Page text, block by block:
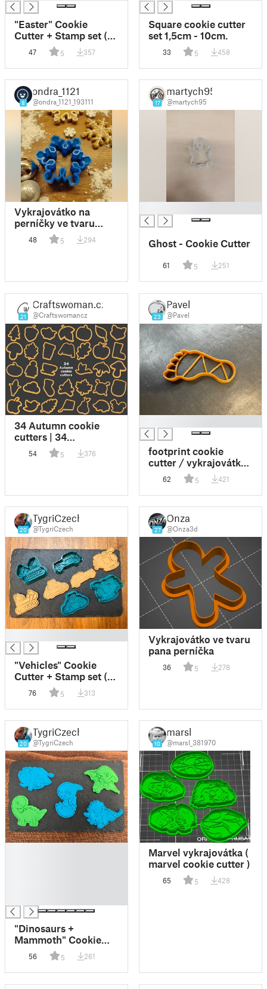
"Easter" Cookie
Cutter + Stamp set (5
47 5 357
Square cookie cutter
set 1,5cm - 10cm.
33 5 458
8
ondra_1121
@ondra_1121_193111
Vykrajovátko na
perníčky ve tvaru
vločky / gingerbread
cutter in the shape of
48 5 294
17
martych95
@martych95
Ghost - Cookie Cutter
61 5 251
21
Craftswoman.cz
@Craftswomancz
34 Autumn cookie
cutters | 34
podzimních
vykrajovátek
54 5 376
23
Pavel
@Pavel
footprint cookie
cutter / vykrajovátko
lidské stopy
62 5 421
20
TygriCzech
@TygriCzech
"Vehicles" Cookie
Cutter + Stamp set (4
76 5 313
27
Onza
@Onza3d
Vykrajovátko ve tvaru
pana perníčka
36 5 278
20
TygriCzech
@TygriCzech
"Dinosaurs +
Mammoth" Cookie
Cutter + Stamp
56 5 261
10
marsl
@marsl_381970
Marvel vykrajovátka (
marvel cookie cutter )
65 5 428